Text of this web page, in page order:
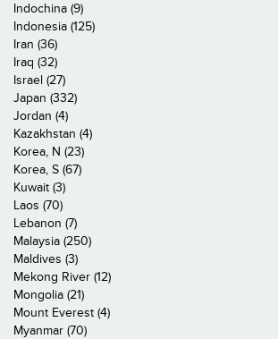
Indochina (9)
Indonesia (125)
Iran (36)
Iraq (32)
Israel (27)
Japan (332)
Jordan (4)
Kazakhstan (4)
Korea, N (23)
Korea, S (67)
Kuwait (3)
Laos (70)
Lebanon (7)
Malaysia (250)
Maldives (3)
Mekong River (12)
Mongolia (21)
Mount Everest (4)
Myanmar (70)